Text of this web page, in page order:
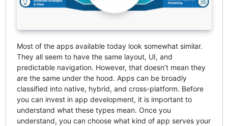
Most of the apps available today look somewhat similar.
They all seem to have the same layout, UI, and
predictable navigation. However, that doesn’t mean they
are the same under the hood. Apps can be broadly
classified into native, hybrid, and cross-platform. Before
you can invest in app development, it is important to
understand what these types mean. Once you
understand, you can choose what kind of app serves your